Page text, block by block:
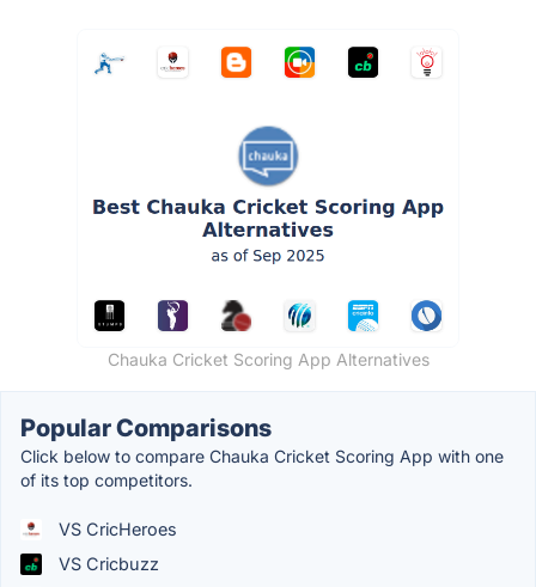
Chauka Cricket Scoring App Alternatives
Popular Comparisons
Click below to compare Chauka Cricket Scoring App with one
of its top competitors.
VS CricHeroes
VS Cricbuzz